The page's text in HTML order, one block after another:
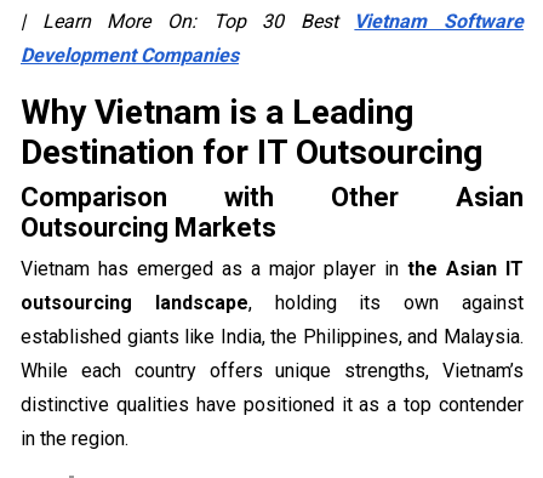
| Learn More On: Top 30 Best
Vietnam Software
Development Companies
Why Vietnam is a Leading
Destination for IT Outsourcing
Comparison with Other Asian
Outsourcing Markets
Vietnam has emerged as a major player in the Asian IT
outsourcing landscape, holding its own against
established giants like India, the Philippines, and Malaysia.
While each country offers unique strengths, Vietnam’s
distinctive qualities have positioned it as a top contender
in the region.